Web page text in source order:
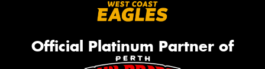
Official Platinum Partner of